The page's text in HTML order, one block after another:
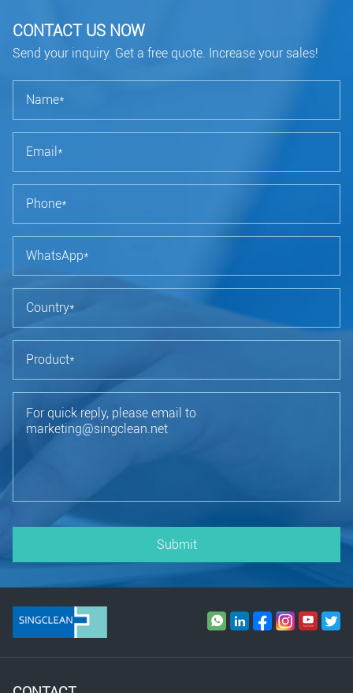
CONTACT US NOW
Send your inquiry. Get a free quote. Increase your sales!
Submit